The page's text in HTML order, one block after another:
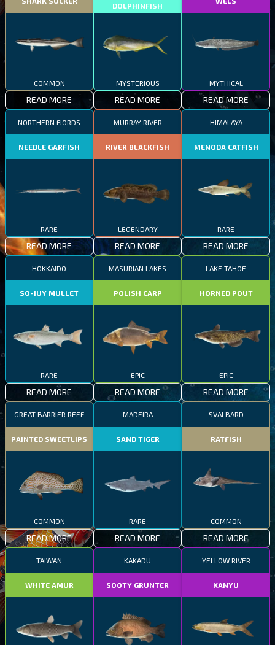
COMMON
READ MORE
DOLPHINFISH
MYSTERIOUS
READ MORE
MYTHICAL
READ MORE
NORTHERN FJORDS
NEEDLE GARFISH
RARE
READ MORE
MURRAY RIVER
RIVER BLACKFISH
LEGENDARY
READ MORE
HIMALAYA
MENODA CATFISH
RARE
READ MORE
HOKKAIDO
SO-IUY MULLET
RARE
READ MORE
MASURIAN LAKES
POLISH CARP
EPIC
READ MORE
LAKE TAHOE
HORNED POUT
EPIC
READ MORE
GREAT BARRIER REEF
PAINTED SWEETLIPS
COMMON
READ MORE
MADEIRA
SAND TIGER
RARE
READ MORE
SVALBARD
RATFISH
COMMON
READ MORE
TAIWAN
WHITE AMUR
KAKADU
SOOTY GRUNTER
YELLOW RIVER
KANYU